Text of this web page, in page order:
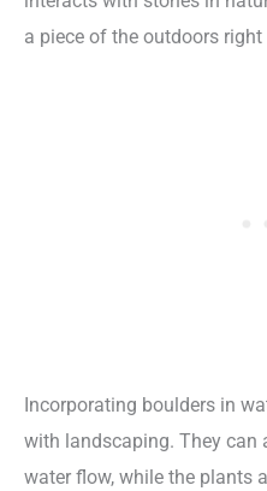
a piece of the outdoors
Incorporating boulders in
with landscaping. They can
water flow, while the plants